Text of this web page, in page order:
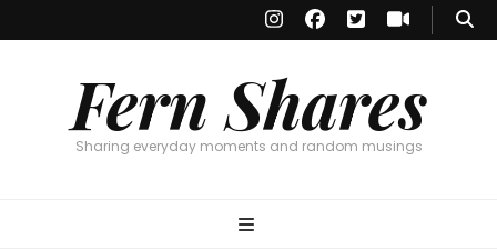
Fern Shares
Sharing everyday moments and random musings